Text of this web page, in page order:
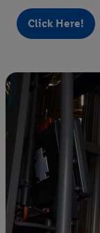
Click Here!